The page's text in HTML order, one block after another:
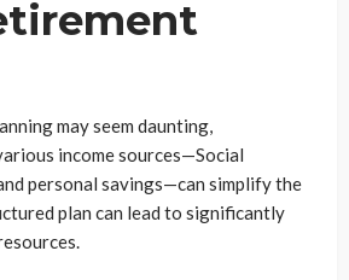
may seem daunting,
income sources—Social
personal savings—can simplify the
plan can lead to significantly